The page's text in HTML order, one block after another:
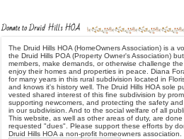
Donate to Druid Hills HOA
The Druid Hills HOA (HomeOwners Association) is a
the Druid Hills POA (Property Owner's Association)
members, make demands, or otherwise challenge
enjoy their homes and properties in peace. Diana
for many years in this rural subdivision located in
and knows it's history well. The Druid Hills HOA sole
vested shared interest of this fine subdivision by
supporting newcomers, and protecting the safety
in our subdivision. And to the social welfare of all
This website, as well as other areas of duty, are
requested "dues". Please support these efforts by
Druid Hills HOA a non-profit homeowners